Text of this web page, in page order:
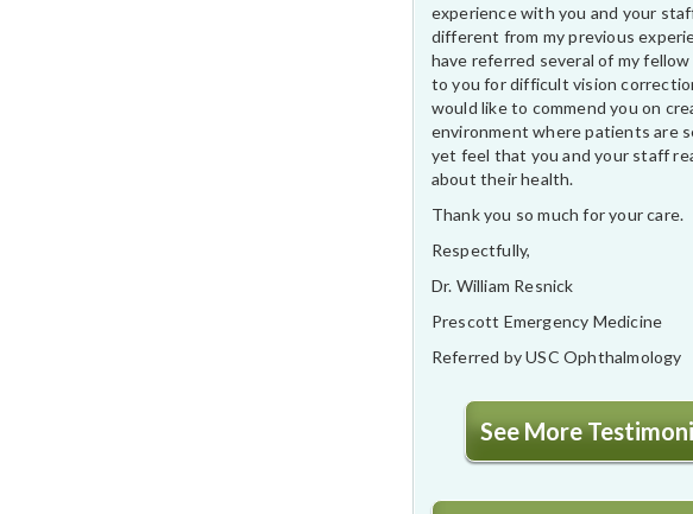
experience with you and your
different from my previous
have referred several of my
to you for difficult vision
would like to commend you on
environment where patients are
yet feel that you and your staff
about their health.
Thank you so much for your care.
Respectfully,
Dr. William Resnick
Prescott Emergency Medicine
Referred by USC Ophthalmology
See More